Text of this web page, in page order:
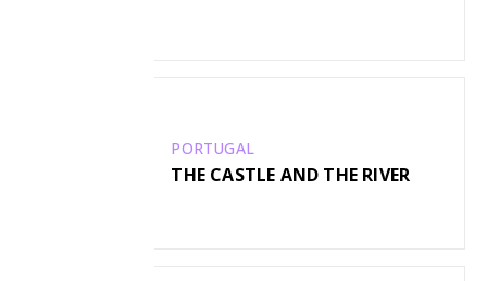
PORTUGAL
THE CASTLE AND THE RIVER